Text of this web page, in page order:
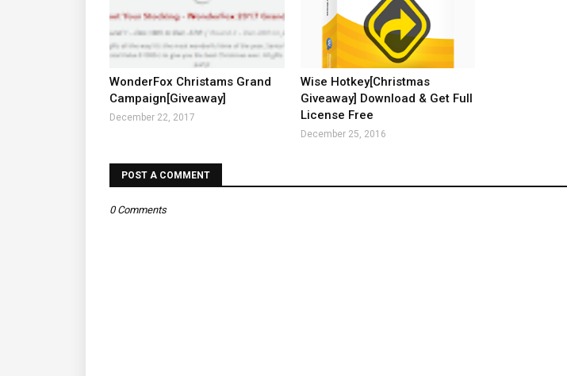
WonderFox Christams Grand
Campaign[Giveaway]
December 22, 2017
Wise Hotkey[Christmas
Giveaway] Download & Get Full
License Free
December 25, 2016
POST A COMMENT
0 Comments